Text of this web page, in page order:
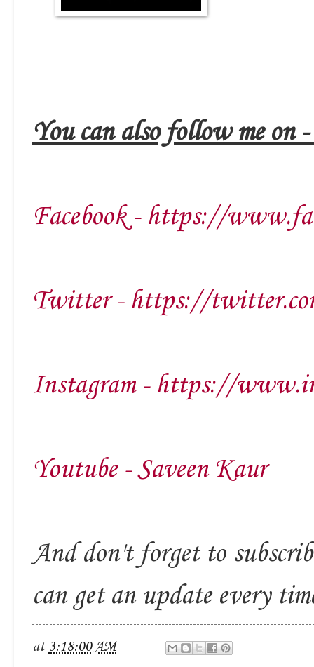
You can also follow me on -
Facebook - https://
Twitter - https://
Instagram - https://
Youtube - Saveen Kaur
And don't forget to
can get an update every
at 3:18:00 AM